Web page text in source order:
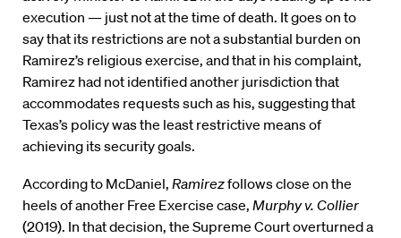
execution — just not at the time of death. It goes on to
say that its restrictions are not a substantial burden on
Ramirez’s religious exercise, and that in his complaint,
Ramirez had not identified another jurisdiction that
accommodates requests such as his, suggesting that
Texas’s policy was the least restrictive means of
achieving its security goals.
According to McDaniel, Ramirezfollows close on the
heels of another Free Exercise case, Murphy v. Collier
(2019). In that decision, the Supreme Court overturned a